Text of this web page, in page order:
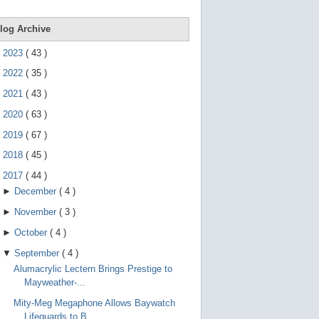
g
Archive
2023 ( 43 )
2022 ( 35 )
2021 ( 43 )
2020 ( 63 )
2019 ( 67 )
2018 ( 45 )
2017 ( 44 )
► December ( 4 )
► November ( 3 )
► October ( 4 )
▼ September ( 4 )
Alumacrylic Lectern Brings Prestige to
Mayweather-...
Mity-Meg Megaphone Allows Baywatch
Lifeguards to B...